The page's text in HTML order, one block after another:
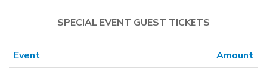
SPECIAL EVENT GUEST TICKETS
Event
Amount